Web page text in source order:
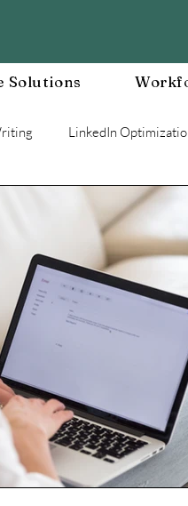
Solutions
LinkedIn
and Planning Workplace
Building a Resilient
Workforce Development